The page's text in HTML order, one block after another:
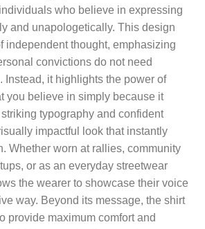
who believe in expressing
and unapologetically. This design
independent thought, emphasizing
convictions do not need
Instead, it highlights the power of
you believe in simply because it
typography and confident
impactful look that instantly
Whether worn at rallies, community
or as an everyday streetwear
the wearer to showcase their voice
way. Beyond its message, the shirt
provide maximum comfort and